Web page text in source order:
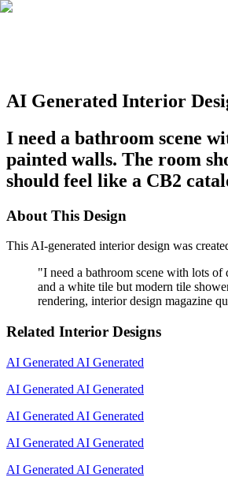
AI Generated Interior
I need a bathroom scene
painted walls. The room
should feel like a CB2
About This Design
This AI-generated interior design was
"I need a bathroom scene with lots
and a white tile but modern tile
rendering, interior design magazine
Related Interior Designs
AI Generated AI Generated
AI Generated AI Generated
AI Generated AI Generated
AI Generated AI Generated
AI Generated AI Generated